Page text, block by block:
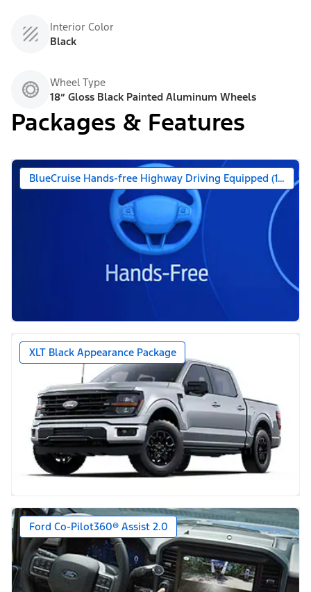
Interior Color
Black
Wheel Type
18” Gloss Black Painted Aluminum Wheels
Packages & Features
BlueCruise Hands-free Highway Driving Equipped (1-year
XLT Black Appearance Package
Ford Co-Pilot360® Assist 2.0